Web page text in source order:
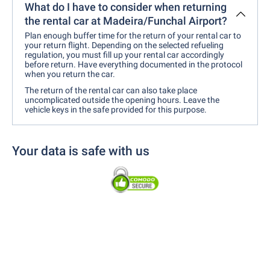
What do I have to consider when returning
the rental car at Madeira/Funchal Airport?
Plan enough buffer time for the return of your rental car to
your return flight. Depending on the selected refueling
regulation, you must fill up your rental car accordingly
before return. Have everything documented in the protocol
when you return the car.
The return of the rental car can also take place
uncomplicated outside the opening hours. Leave the
vehicle keys in the safe provided for this purpose.
Your data is safe with us